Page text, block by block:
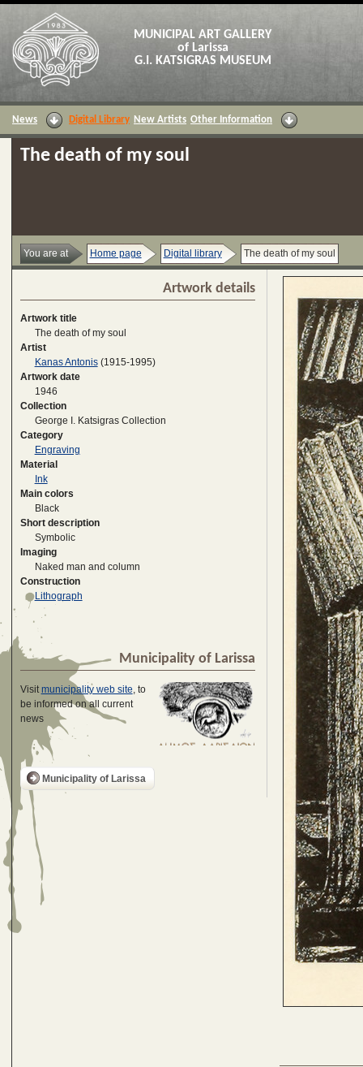
MUNICIPAL ART GALLERY
of Larissa
G.I. KATSIGRAS MUSEUM
News Digital Library New Artists Other Information
The death of my soul
You are at Home page Digital library The death of my soul
Artwork details
Artwork title
The death of my soul
Artist
Kanas Antonis(1915-1995)
Artwork date
1946
Collection
George I. Katsigras Collection
Category
Engraving
Material
Ink
Main colors
Black
Short description
Symbolic
Imaging
Naked man and column
Construction
Lithograph
Municipality of Larissa
Visitmunicipality web site, to
be informed on all current
news
Municipality of Larissa